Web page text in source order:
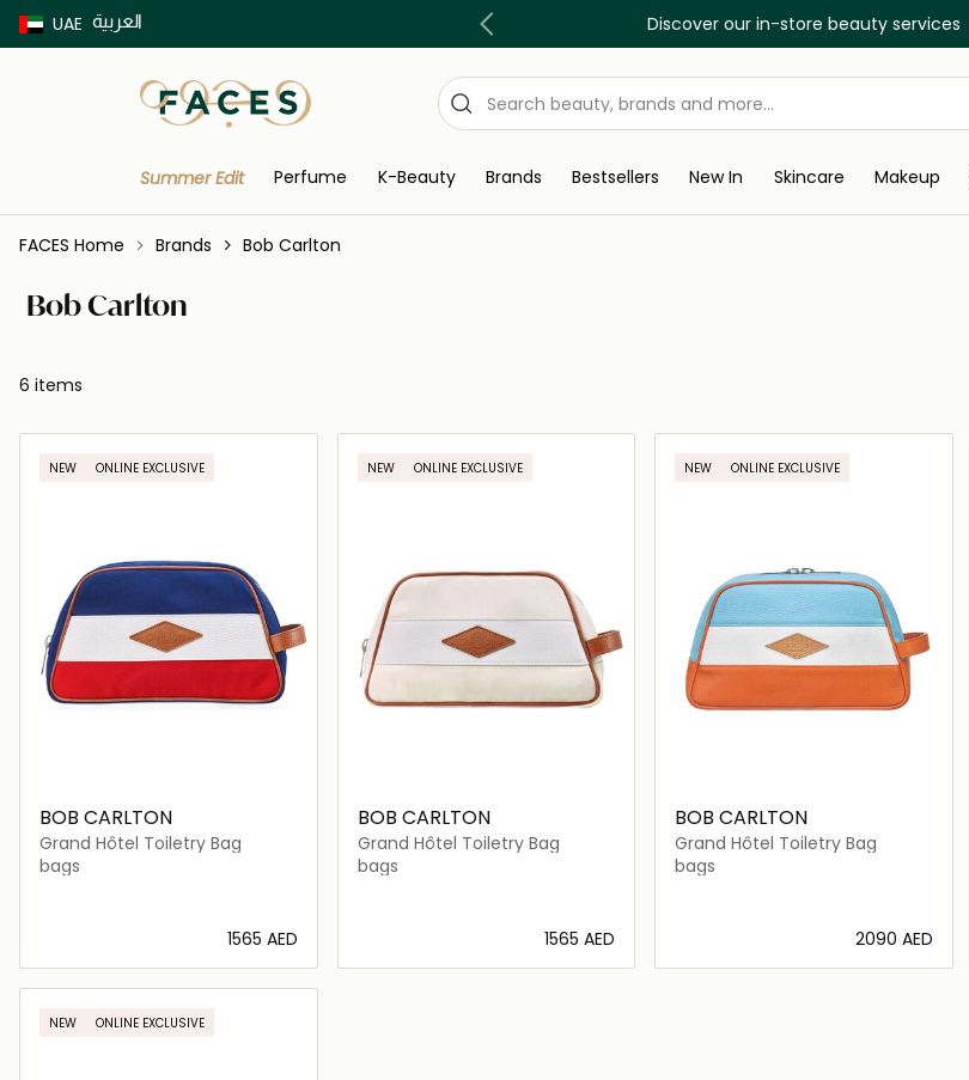
UAE العربية
Buy now Pay later with Tabby & Tamara Discover our in-store beauty services
Summer Edit Perfume K-Beauty Brands Bestsellers New In Skincare Makeup
FACES Home Brands Bob Carlton
Bob Carlton
6 items
NEW ONLINE EXCLUSIVE
BOB CARLTON
Grand Hôtel Toiletry Bag
bags
⁦1565⁩ AED
Loading details…
NEW ONLINE EXCLUSIVE
BOB CARLTON
Grand Hôtel Toiletry Bag
bags
⁦1565⁩ AED
NEW ONLINE EXCLUSIVE
BOB CARLTON
Grand Hôtel Toiletry Bag
bags
⁦2090⁩ AED
NEW ONLINE EXCLUSIVE